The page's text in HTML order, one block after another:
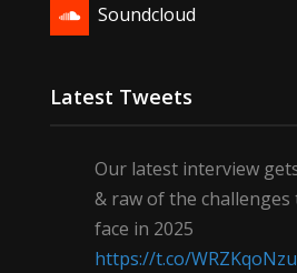
Soundcloud
Latest Tweets
Our latest interview
& raw of the
face in 2025
https://t.co/